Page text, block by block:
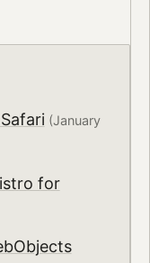
(January
for